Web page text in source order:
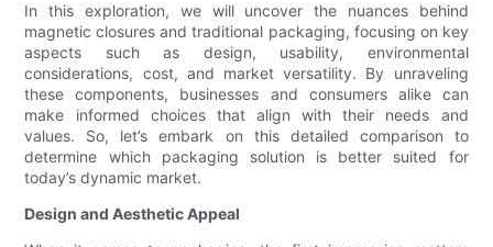
In this exploration, we will uncover the nuances behind
magnetic closures and traditional packaging, focusing on key
aspects such as design, usability, environmental
considerations, cost, and market versatility. By unraveling
these components, businesses and consumers alike can
make informed choices that align with their needs and
values. So, let’s embark on this detailed comparison to
determine which packaging solution is better suited for
today’s dynamic market.
Design and Aesthetic Appeal